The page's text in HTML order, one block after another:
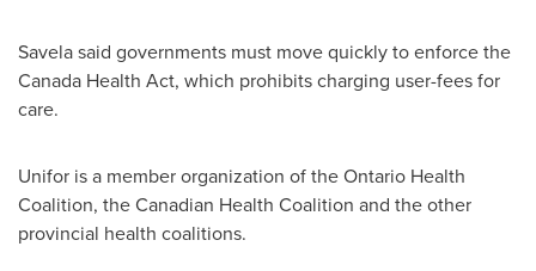
Savela said governments must move quickly to enforce the
Canada Health Act, which prohibits charging user-fees for
care.
Unifor is a member organization of the Ontario Health
Coalition, the Canadian Health Coalition and the other
provincial health coalitions.